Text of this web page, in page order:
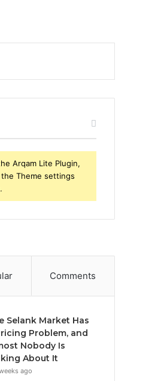
Arqam Lite Plugin,
Theme settings
Comments
Selank Market Has
Problem, and
Nobody Is
About It
ago